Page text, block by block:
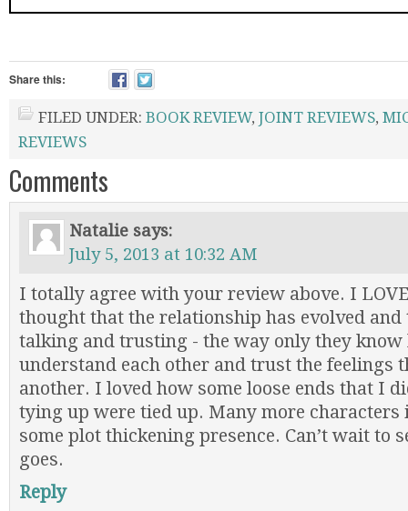
Share this:
FILED UNDER: BOOK REVIEW, JOINT REVIEWS,
REVIEWS
Comments
Natalie says:
July 5, 2013 at 10:32 AM
I totally agree with your review above. I
thought that the relationship has evolved and
talking and trusting - the way only they know
understand each other and trust the feelings
another. I loved how some loose ends that I
tying up were tied up. Many more
some plot thickening presence. Can’t wait to
goes.
Reply